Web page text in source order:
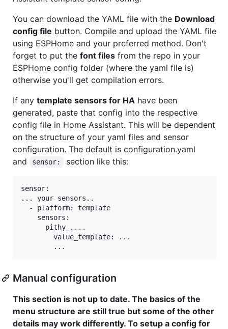
You can download the YAML file with the Download
config file button. Compile and upload the YAML file
using ESPHome and your preferred method. Don't
forget to put the font files from the repo in your
ESPHome config folder (where the yaml file is)
otherwise you'll get compilation errors.
If any template sensors for HA have been
generated, paste that config into the respective
config file in Home Assistant. This will be dependent
on the structure of your yaml files and sensor
configuration. The default is configuration.yaml
and
sensor: section like this:
sensor:
... your sensors..
  - platform: template
    sensors:
      pithy_....
        value_template: ...
Manual configuration
This section is not up to date. The basics of the
menu structure are still true but some of the other
details may work differently. To setup a config for